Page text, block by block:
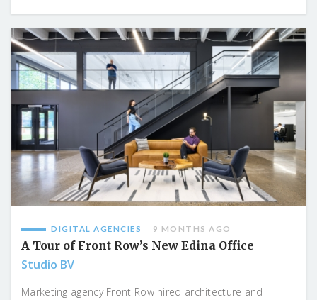
DIGITAL AGENCIES 9 MONTHS AGO
A Tour of Front Row’s New Edina Office
Studio BV
Marketing agency Front Row hired architecture and